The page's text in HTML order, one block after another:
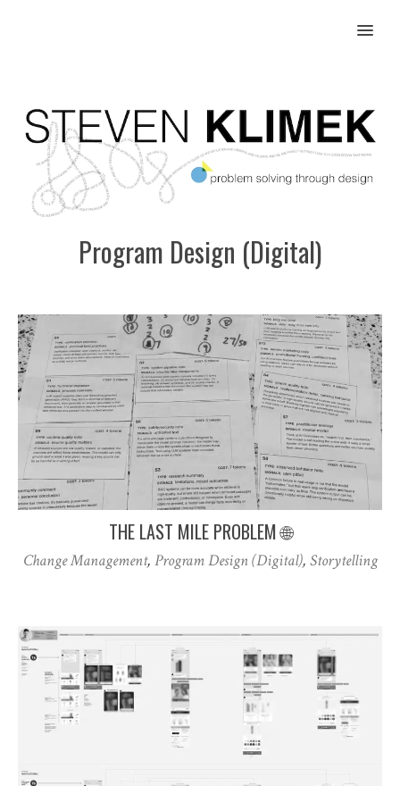
MENU
Program Design (Digital)
THE LAST MILE PROBLEM 🌐
Change Management, Program Design (Digital), Storytelling